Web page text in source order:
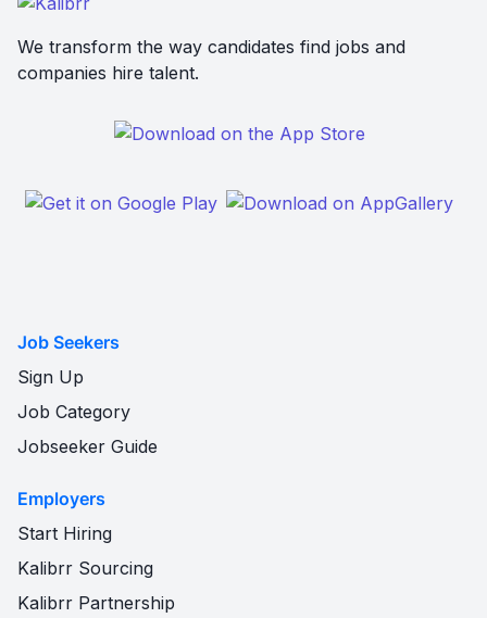
We transform the way candidates find jobs and
companies hire talent.
Job Seekers
Sign Up
Job Category
Jobseeker Guide
Employers
Start Hiring
Kalibrr Sourcing
Kalibrr Partnership